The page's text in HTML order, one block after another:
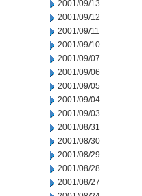
2001/09/13
2001/09/12
2001/09/11
2001/09/10
2001/09/07
2001/09/06
2001/09/05
2001/09/04
2001/09/03
2001/08/31
2001/08/30
2001/08/29
2001/08/28
2001/08/27